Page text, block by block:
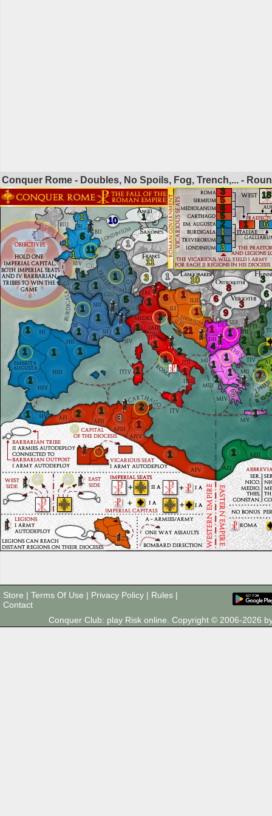
Conquer Rome - Doubles, No Spoils, Fog, Trench,... -
1
7
3
1
1
2
5
6
5
3
1 6
18
3
1
1
1
2
1
1
4
1
1
1
1
2
1
1
1
2
3
1
2
1
1
1
1
1 1
1
1
1
1
1
1
1
1
2
1
1
1
1
1
21
1
1
6
5
1
2
1 1
1
5
11
1
1
6
1 1
10
1
1
11
3
10
1
8
6
3
6
3
9
Store | Terms Of Use | Privacy Policy | Rules |
Contact
Conquer Club: play Risk online. Copyright © 2006-2026